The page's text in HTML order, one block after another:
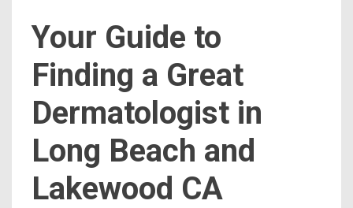
Your Guide to
Finding a Great
Dermatologist in
Long Beach and
Lakewood CA